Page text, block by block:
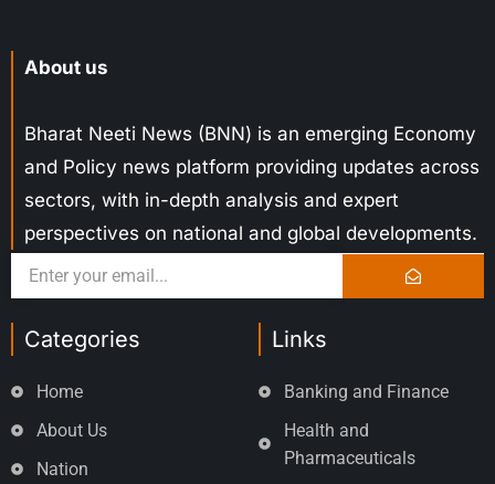
About us
Bharat Neeti News (BNN) is an emerging Economy
and Policy news platform providing updates across
sectors, with in-depth analysis and expert
perspectives on national and global developments.
Categories
Home
About Us
Nation
Links
Banking and Finance
Health and
Pharmaceuticals